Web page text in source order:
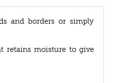
and borders or simply
retains moisture to give